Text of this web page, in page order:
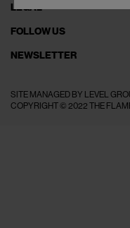
LEGAL
FOLLOW US
NEWSLETTER
SITE MANAGED BY LEVEL
COPYRIGHT © 2022 THE